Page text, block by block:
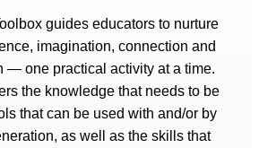
guides educators to nurture
imagination, connection and
— one practical activity at a time.
the knowledge that needs to be
that can be used with and/or by
as well as the skills that